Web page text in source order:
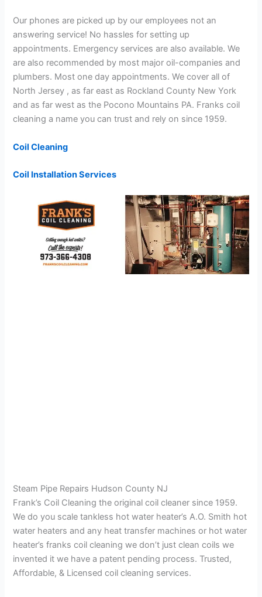
Our phones are picked up by our employees not an
answering service! No hassles for setting up
appointments. Emergency services are also available. We
are also recommended by most major oil-companies and
plumbers. Most one day appointments. We cover all of
North Jersey , as far east as Rockland County New York
and as far west as the Pocono Mountains PA. Franks coil
cleaning a name you can trust and rely on since 1959.
Coil Cleaning
Coil Installation Services
Steam Pipe Repairs Hudson County NJ
Frank’s Coil Cleaning the original coil cleaner since 1959.
We do you scale tankless hot water heater’s A.O. Smith hot
water heaters and any heat transfer machines or hot water
heater’s franks coil cleaning we don’t just clean coils we
invented it we have a patent pending process. Trusted,
Affordable, & Licensed coil cleaning services.